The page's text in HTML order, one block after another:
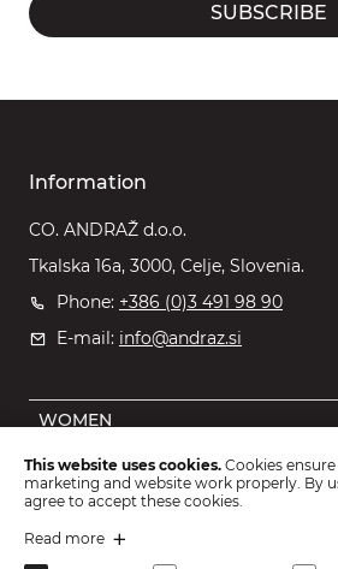
SUBSCRIBE
Information
CO. ANDRAŽ d.o.o.
Tkalska 16a, 3000, Celje, Slovenia.
Phone: +386 (0)3 491 98 90
E-mail: info@andraz.si
WOMEN
MEN
OUTLET
KIDS
This website uses cookies. Cookies
marketing and website work properly. By
agree to accept these cookies.
Read more